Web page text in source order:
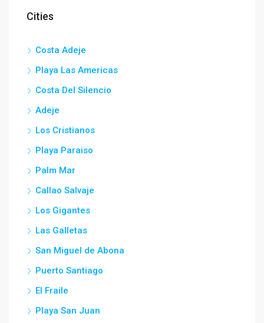
Cities
Costa Adeje
Playa Las Americas
Costa Del Silencio
Adeje
Los Cristianos
Playa Paraiso
Palm Mar
Callao Salvaje
Los Gigantes
Las Galletas
San Miguel de Abona
Puerto Santiago
El Fraile
Playa San Juan